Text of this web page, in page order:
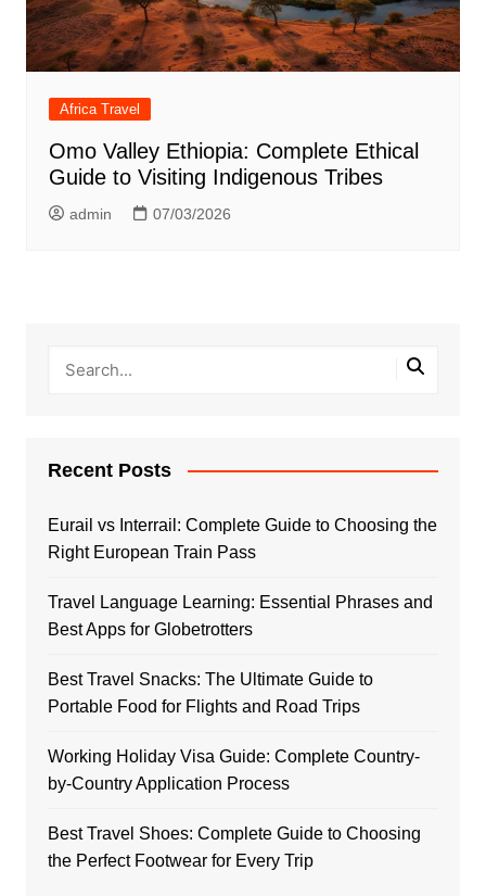
Africa Travel
Omo Valley Ethiopia: Complete Ethical
Guide to Visiting Indigenous Tribes
admin 07/03/2026
Recent Posts
Eurail vs Interrail: Complete Guide to Choosing the
Right European Train Pass
Travel Language Learning: Essential Phrases and
Best Apps for Globetrotters
Best Travel Snacks: The Ultimate Guide to
Portable Food for Flights and Road Trips
Working Holiday Visa Guide: Complete Country-
by-Country Application Process
Best Travel Shoes: Complete Guide to Choosing
the Perfect Footwear for Every Trip